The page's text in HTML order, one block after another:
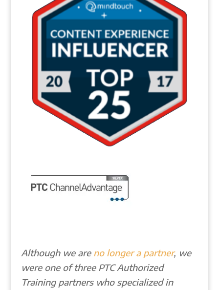
Although we are no longer a partner, we
were one of three PTC Authorized
Training partners who specialized in